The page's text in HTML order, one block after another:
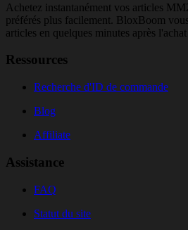
Achetez instantanément vos articles
préférés plus facilement. BloxBoom
articles en quelques minutes après
Ressources
Recherche d'ID de commande
Blog
Affiliate
Assistance
FAQ
Statut du site